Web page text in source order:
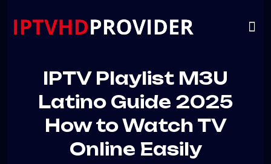
IPTV Playlist M3U
Latino Guide 2025
How to Watch TV
Online Easily